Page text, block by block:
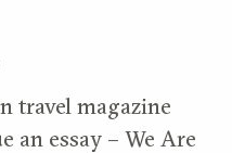
travel magazine
an essay – We Are